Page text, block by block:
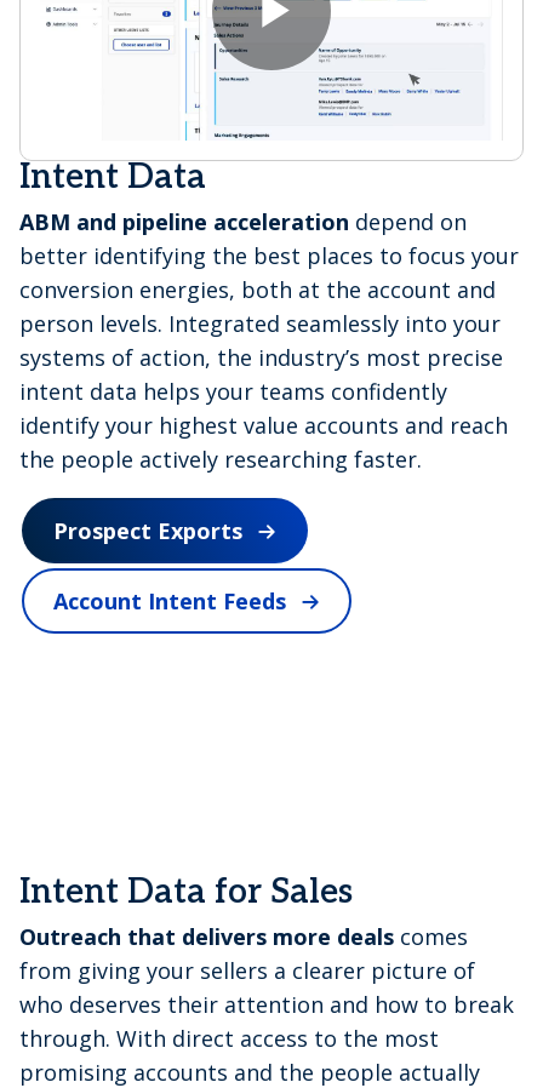
d
e
o
P
a
y
V
e
o
Intent Data
ABM and pipeline acceleration depend on
better identifying the best places to focus your
conversion energies, both at the account and
person levels. Integrated seamlessly into your
systems of action, the industry’s most precise
intent data helps your teams confidently
identify your highest value accounts and reach
the people actively researching faster.
Prospect Exports
Account Intent Feeds
Intent Data for Sales
Outreach that delivers more deals comes
from giving your sellers a clearer picture of
who deserves their attention and how to break
through. With direct access to the most
promising accounts and the people actually